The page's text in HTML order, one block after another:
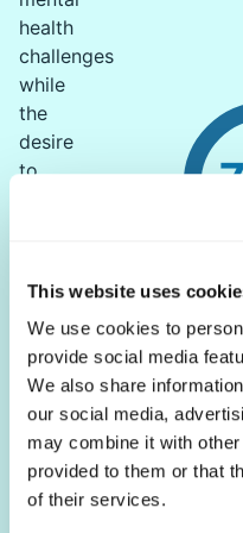
This website uses
We use cookies to
provide social media
We also share
our social media,
may combine it with
provided to them or that
of their services.
health
challenges
while
the
desire
to
rated
priority
for
many.
Globally,
79%
of
of chronic illnesses